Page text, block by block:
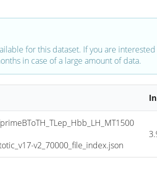
for this dataset. If you are
in case of a large amount of data.
v2_70000_file_index.json